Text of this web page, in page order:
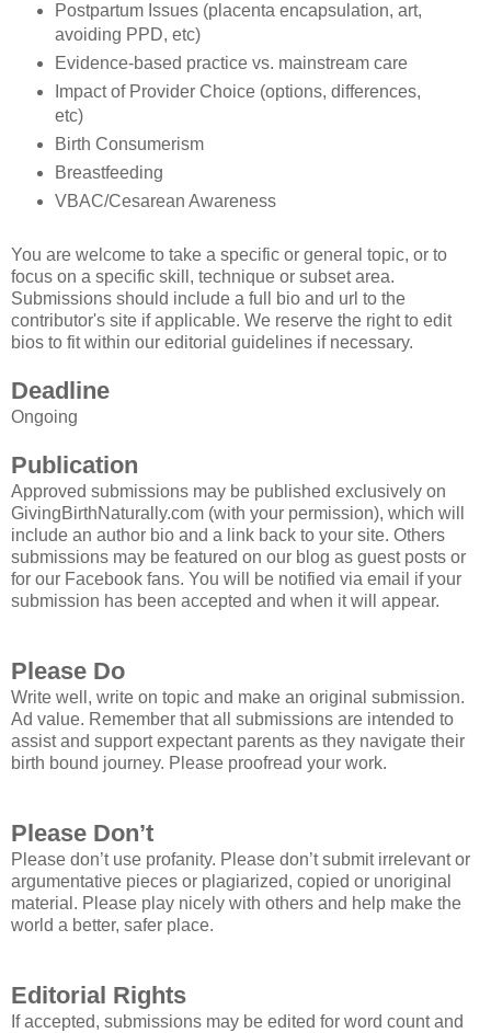
Postpartum Issues (placenta encapsulation, art,
avoiding PPD, etc)
Evidence-based practice vs. mainstream care
Impact of Provider Choice (options, differences,
etc)
Birth Consumerism
Breastfeeding
VBAC/Cesarean Awareness
You are welcome to take a specific or general topic, or to
focus on a specific skill, technique or subset area.
Submissions should include a full bio and url to the
contributor's site if applicable. We reserve the right to edit
bios to fit within our editorial guidelines if necessary.
Deadline
Ongoing
Publication
Approved submissions may be published exclusively on
GivingBirthNaturally.com (with your permission), which will
include an author bio and a link back to your site. Others
submissions may be featured on our blog as guest posts or
for our Facebook fans. You will be notified via email if your
submission has been accepted and when it will appear.
Please Do
Write well, write on topic and make an original submission.
Ad value. Remember that all submissions are intended to
assist and support expectant parents as they navigate their
birth bound journey. Please proofread your work.
Please Don’t
Please don’t use profanity. Please don’t submit irrelevant or
argumentative pieces or plagiarized, copied or unoriginal
material. Please play nicely with others and help make the
world a better, safer place.
Editorial Rights
If accepted, submissions may be edited for word count and